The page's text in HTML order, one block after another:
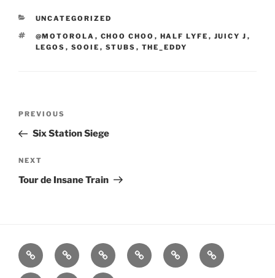
CATEGORIES
UNCATEGORIZED
TAGS
@MOTOROLA , CHOO CHOO , HALF LYFE , JUICY J ,
LEGOS , SOOIE , STUBS , THE_EDDY
Previous
Post
PREVIOUS
Six Station Siege
Next
Post
NEXT
Tour de Insane Train
Home About WorkoutsBackblasts
Q
Resources
Events
Calendar